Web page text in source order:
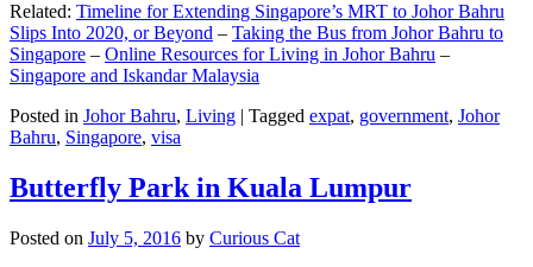
Related: Timeline for Extending Singapore’s MRT to Johor Bahru
Slips Into 2020, or Beyond – Taking the Bus from Johor Bahru to
Singapore – Online Resources for Living in Johor Bahru –
Singapore and Iskandar Malaysia
Posted in Johor Bahru, Living | Tagged expat, government, Johor
Bahru, Singapore, visa
Butterfly Park in Kuala Lumpur
Posted on July 5, 2016 by Curious Cat